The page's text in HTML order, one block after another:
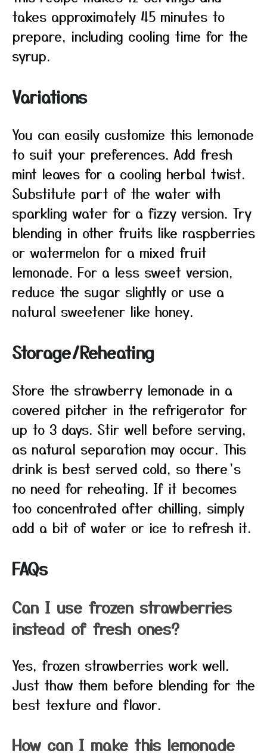
takes approximately 45 minutes to
prepare, including cooling time for the
syrup.
Variations
You can easily customize this lemonade
to suit your preferences. Add fresh
mint leaves for a cooling herbal twist.
Substitute part of the water with
sparkling water for a fizzy version. Try
blending in other fruits like raspberries
or watermelon for a mixed fruit
lemonade. For a less sweet version,
reduce the sugar slightly or use a
natural sweetener like honey.
Storage/Reheating
Store the strawberry lemonade in a
covered pitcher in the refrigerator for
up to 3 days. Stir well before serving,
as natural separation may occur. This
drink is best served cold, so there’s
no need for reheating. If it becomes
too concentrated after chilling, simply
add a bit of water or ice to refresh it.
FAQs
Can I use frozen strawberries
instead of fresh ones?
Yes, frozen strawberries work well.
Just thaw them before blending for the
best texture and flavor.
How can I make this lemonade